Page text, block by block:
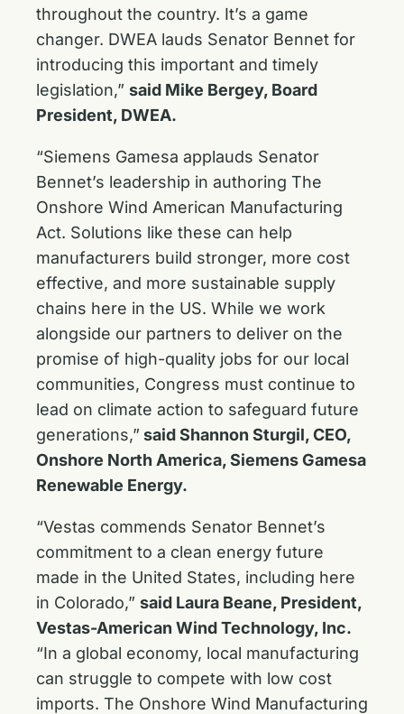
throughout the country. It’s a game
changer. DWEA lauds Senator Bennet for
introducing this important and timely
legislation,” said Mike Bergey, Board
President, DWEA.
“Siemens Gamesa applauds Senator
Bennet’s leadership in authoring The
Onshore Wind American Manufacturing
Act. Solutions like these can help
manufacturers build stronger, more cost
effective, and more sustainable supply
chains here in the US. While we work
alongside our partners to deliver on the
promise of high-quality jobs for our local
communities, Congress must continue to
lead on climate action to safeguard future
generations,” said Shannon Sturgil, CEO,
Onshore North America, Siemens Gamesa
Renewable Energy.
“Vestas commends Senator Bennet’s
commitment to a clean energy future
made in the United States, including here
in Colorado,” said Laura Beane, President,
Vestas-American Wind Technology, Inc.
“In a global economy, local manufacturing
can struggle to compete with low cost
imports. The Onshore Wind Manufacturing